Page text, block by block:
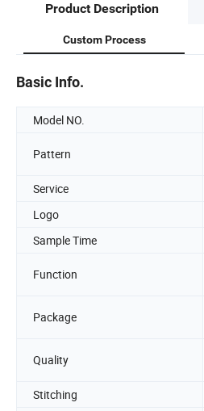
Product Description
Custom Process
Basic Info.
Model NO.
Pattern
Service
Logo
Sample Time
Function
Package
Quality
Stitching